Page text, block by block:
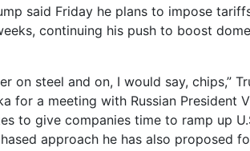
said Friday he plans to impose
continuing his push to boost
on steel and on, I would say, chips,”
for a meeting with Russian President
to give companies time to ramp up
approach he has also proposed